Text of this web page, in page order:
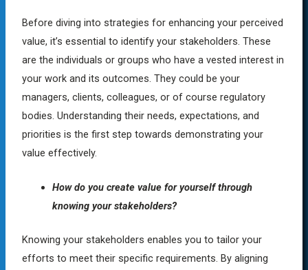
Before diving into strategies for enhancing your perceived
value, it’s essential to identify your stakeholders. These
are the individuals or groups who have a vested interest in
your work and its outcomes. They could be your
managers, clients, colleagues, or of course regulatory
bodies. Understanding their needs, expectations, and
priorities is the first step towards demonstrating your
value effectively.
How do you create value for yourself through
knowing your stakeholders?
Knowing your stakeholders enables you to tailor your
efforts to meet their specific requirements. By aligning